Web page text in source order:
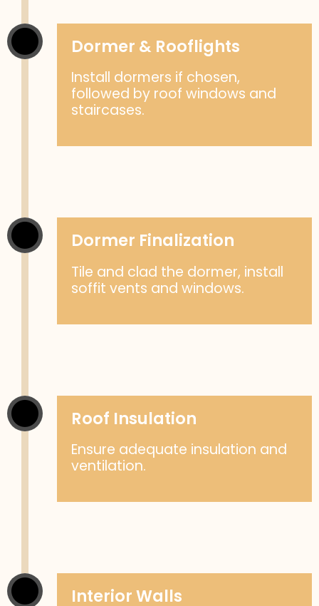
Dormer & Rooflights
Install dormers if chosen,
followed by roof windows and
staircases.
Dormer Finalization
Tile and clad the dormer, install
soffit vents and windows.
Roof Insulation
Ensure adequate insulation and
ventilation.
Interior Walls